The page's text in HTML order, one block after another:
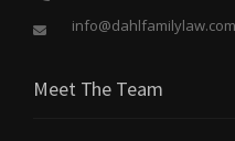
info@dahlfamilylaw.com
Meet The Team